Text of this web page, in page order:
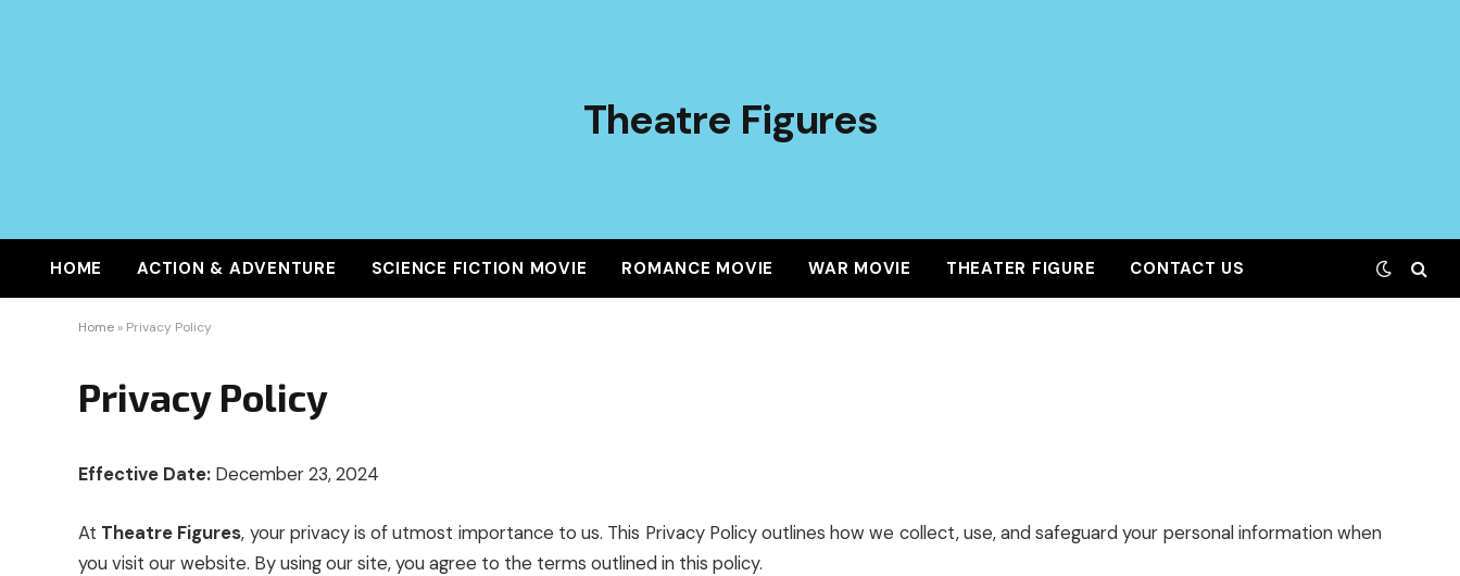
Theatre Figures
HOME ACTION & ADVENTURE SCIENCE FICTION MOVIE ROMANCE MOVIE WAR MOVIE THEATER FIGURE CONTACT US
Home » Privacy Policy
Privacy Policy
Effective Date: December 23, 2024
At Theatre Figures, your privacy is of utmost importance to us. This Privacy Policy outlines how we collect, use, and safeguard your personal information when
you visit our website. By using our site, you agree to the terms outlined in this policy.